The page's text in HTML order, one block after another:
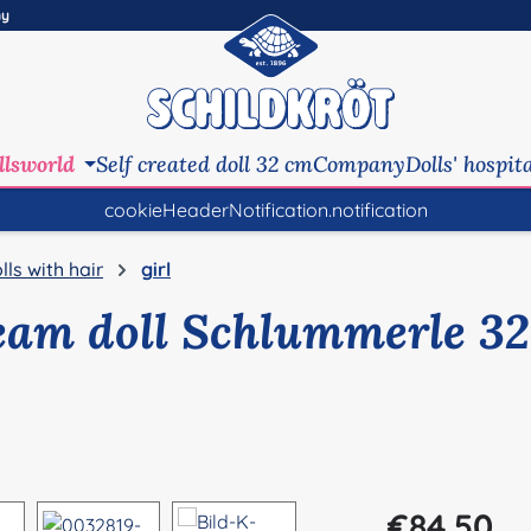
Self created doll 32 cmCompanyDolls'
cookieHeaderNotification.notification
with hair girl
doll Schlummerle 32
Regular price: